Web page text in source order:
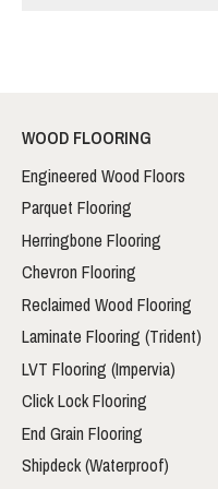
WOOD FLOORING
Engineered Wood Floors
Parquet Flooring
Herringbone Flooring
Chevron Flooring
Reclaimed Wood Flooring
Laminate Flooring (Trident)
LVT Flooring (Impervia)
Click Lock Flooring
End Grain Flooring
Shipdeck (Waterproof)